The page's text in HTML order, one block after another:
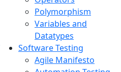
Polymorphism
Variables and
Datatypes
Software Testing
Agile Manifesto